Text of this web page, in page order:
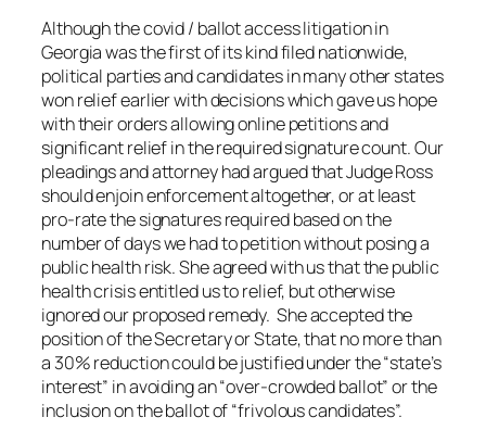
Although the covid / ballot access litigation in
Georgia was the first of its kind filed nationwide,
political parties and candidates in many other states
won relief earlier with decisions which gave us hope
with their orders allowing online petitions and
significant relief in the required signature count. Our
pleadings and attorney had argued that Judge Ross
should enjoin enforcement altogether, or at least
pro-rate the signatures required based on the
number of days we had to petition without posing a
public health risk. She agreed with us that the public
health crisis entitled us to relief, but otherwise
ignored our proposed remedy. She accepted the
position of the Secretary or State, that no more than
a 30% reduction could be justified under the “state’s
interest” in avoiding an “over-crowded ballot” or the
inclusion on the ballot of “frivolous candidates”.